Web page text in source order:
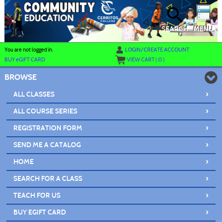
Skip
main
content
MENU
SEARCH
You are not logged in.
LOGIN/CREATE ACCOUNT
BUYeGIFT CARD VIEW CART (0)
BROWSE
ALL CLASSES ›
ALL COURSE SERIES ›
REGISTRATION FORM ›
SEND ME A CATALOG ›
HOME ›
SEARCH FOR A CLASS ›
TEACH FOR US ›
BUY EGIFT CARD ›